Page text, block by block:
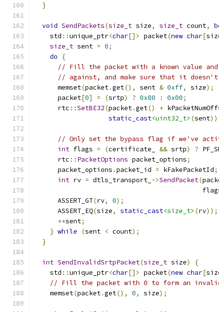
}
void SendPackets(size_t size, size_t count,
    std
::unique_ptr<char[]> packet(new char[
size_t sent = 0;
do
{
// Fill the packet with a known value and
// against, and make sure that it
      memset
(packet.get(), sent & 0xff, size);
      packet
[0] = (srtp) ? 0x80 : 0x00;
      rtc
::SetBE32(packet.get() +
static_cast<uint32_t> (sent
// Only set the bypass flag if we've
int flags = (certificate_ && srtp) ?
      rtc
:: PacketOptions packet_options;
      packet_options
.packet_id = kFakePacketId;
int rv = dtls_transport_ ->SendPacket(
      ASSERT_GT
(rv, 0);
      ASSERT_EQ
(size, static_cast<size_t> (rv));
++sent;
} while (sent < count);
}
int SendInvalidSrtpPacket(size_t size)
{
    std
::unique_ptr<char[]> packet(new char[
// Fill the packet with 0 to form an invalid
    memset
(packet.get(), 0, size);